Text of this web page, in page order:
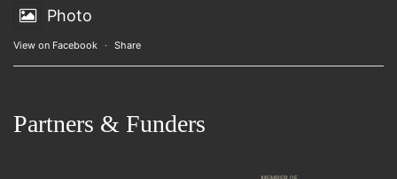
Photo
View on Facebook · Share
Partners & Funders